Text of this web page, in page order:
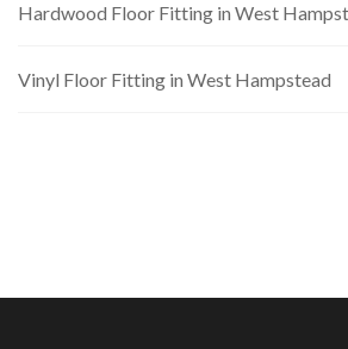
Hardwood Floor Fitting in West
Vinyl Floor Fitting in West Hampstead